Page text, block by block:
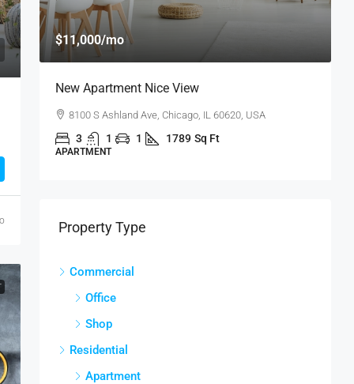
$11,000/mo
New Apartment Nice View
8100 S Ashland Ave, Chicago, IL 60620, USA
3 1 1 1789 Sq Ft
APARTMENT
Property Type
Commercial
Office
Shop
Residential
Apartment